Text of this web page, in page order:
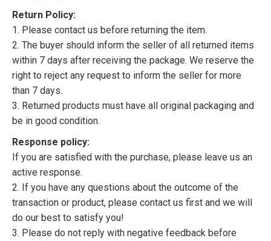
Return Policy:
1. Please contact us before returning the item.
2. The buyer should inform the seller of all returned items
within 7 days after receiving the package. We reserve the
right to reject any request to inform the seller for more
than 7 days.
3. Returned products must have all original packaging and
be in good condition.
Response policy:
If you are satisfied with the purchase, please leave us an
active response.
2. If you have any questions about the outcome of the
transaction or product, please contact us first and we will
do our best to satisfy you!
3. Please do not reply with negative feedback before